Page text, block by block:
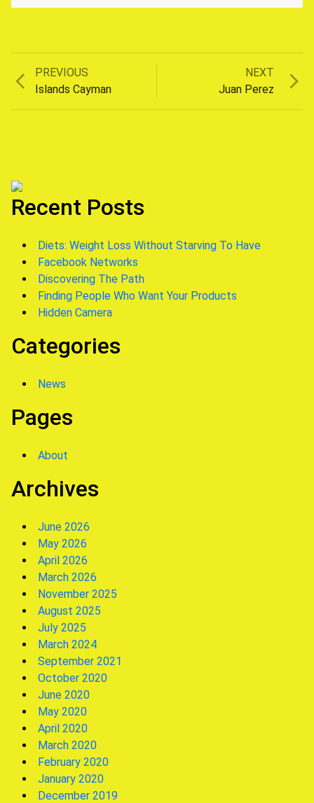
Post
PREVIOUS
Previous
post:
Islands Cayman
NEXT
Juan Perez
Recent Posts
Diets: Weight Loss Without Starving To Have
Facebook Networks
Discovering The Path
Finding People Who Want Your Products
Hidden Camera
Categories
News
Pages
About
Archives
June 2026
May 2026
April 2026
March 2026
November 2025
August 2025
July 2025
March 2024
September 2021
October 2020
June 2020
May 2020
April 2020
March 2020
February 2020
January 2020
December 2019